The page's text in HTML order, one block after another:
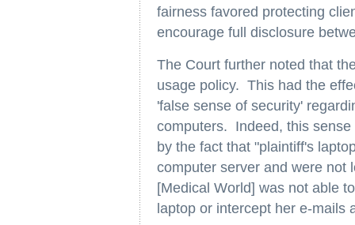
fairness favored protecting
encourage full disclosure
The Court further noted that
usage policy. This had the
'false sense of security'
computers. Indeed, this
by the fact that "plaintiff's
computer server and were not
[Medical World] was not able
laptop or intercept her e-mails